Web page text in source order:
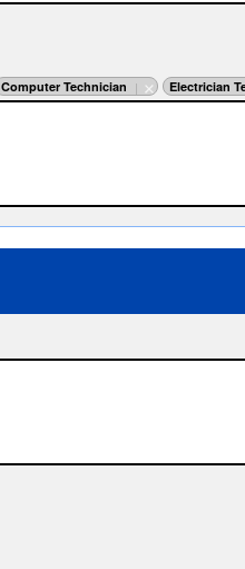
Computer Technician Electrician